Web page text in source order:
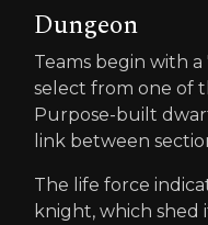
Dungeon
Teams begin with
select from one of
Purpose-built
link between
The life force
knight, which shed